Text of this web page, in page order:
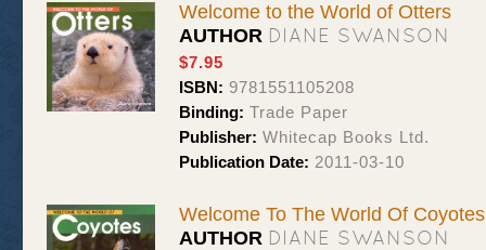
Welcome to the World of Otters
AUTHOR DIANE SWANSON
$7.95
ISBN: 9781551105208
Binding: Trade Paper
Publisher: Whitecap Books Ltd.
Publication Date: 2011-03-10
Welcome To The World Of Coyotes
AUTHOR DIANE SWANSON